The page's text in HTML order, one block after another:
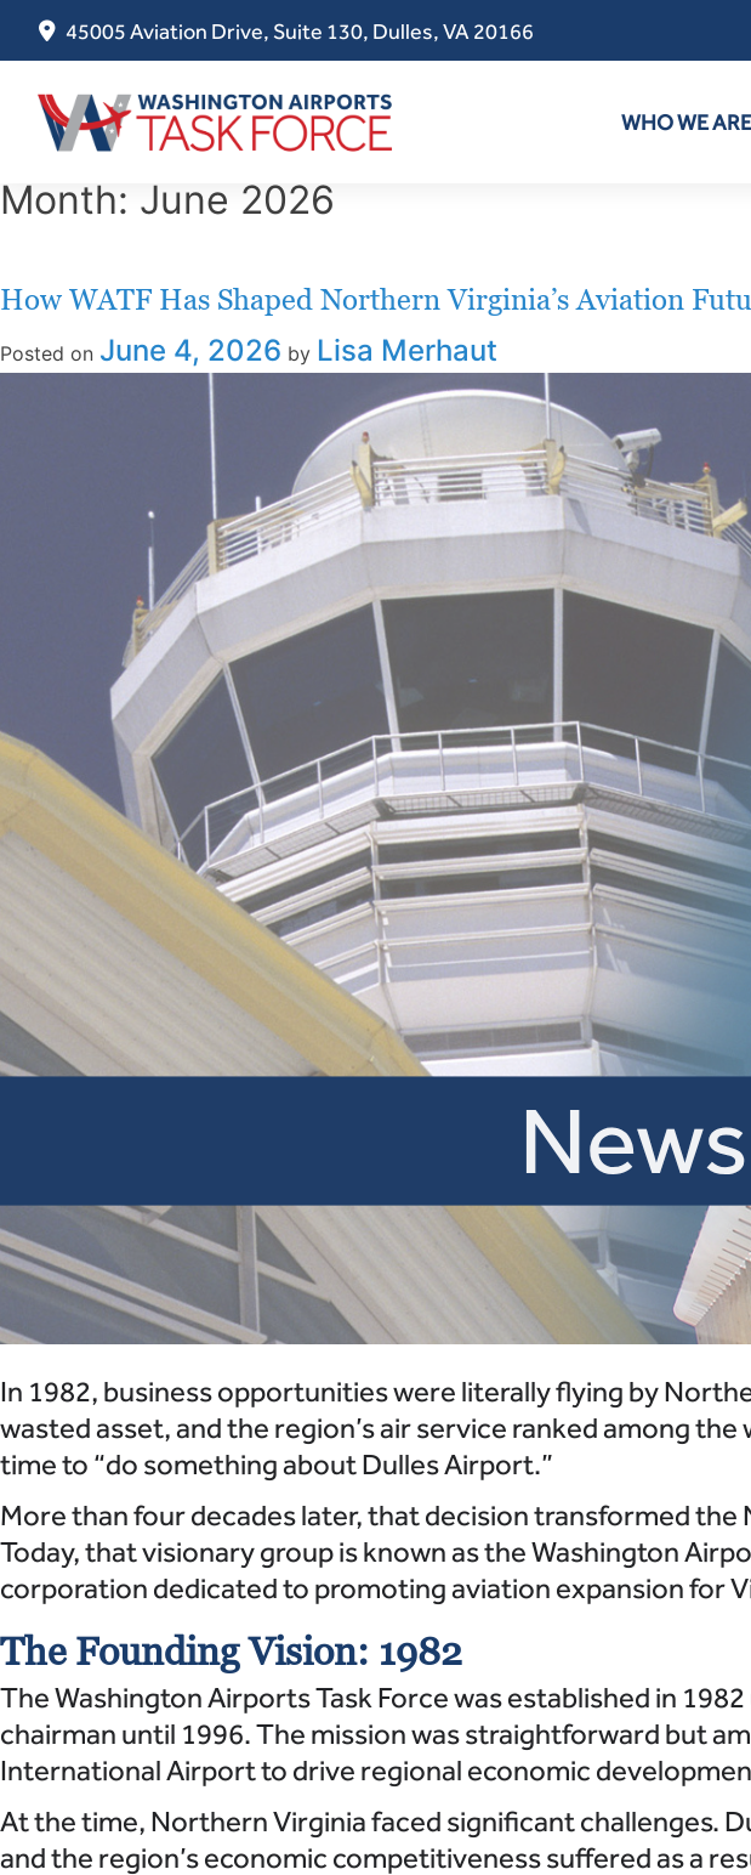
Skip
45005 Aviation Drive, Suite 130, Dulles, VA 20166
WHO WE ARE
Month: June 2026
How WATF Has Shaped Northern Virginia’s Aviation
Posted on June 4, 2026 by Lisa Merhaut
In 1982, business opportunities were literally flying by
wasted asset, and the region’s air service ranked among
time to “do something about Dulles Airport.”
More than four decades later, that decision transformed the
Today, that visionary group is known as the Washington
corporation dedicated to promoting aviation expansion for
The Founding Vision: 1982
The Washington Airports Task Force was established in
chairman until 1996. The mission was straightforward but
International Airport to drive regional economic
At the time, Northern Virginia faced significant challenges.
and the region’s economic competitiveness suffered as a